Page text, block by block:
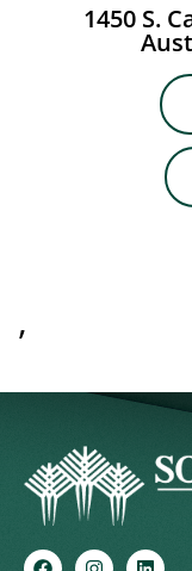
1450 S.
,